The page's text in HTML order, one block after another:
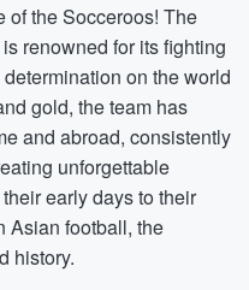
of the Socceroos! The
renowned for its fighting
on the world
gold, the team has
and abroad, consistently
unforgettable
early days to their
Asian football, the
history.